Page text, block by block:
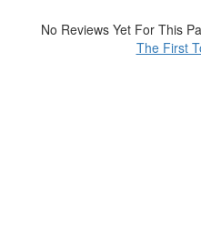
No Reviews Yet For This
The First